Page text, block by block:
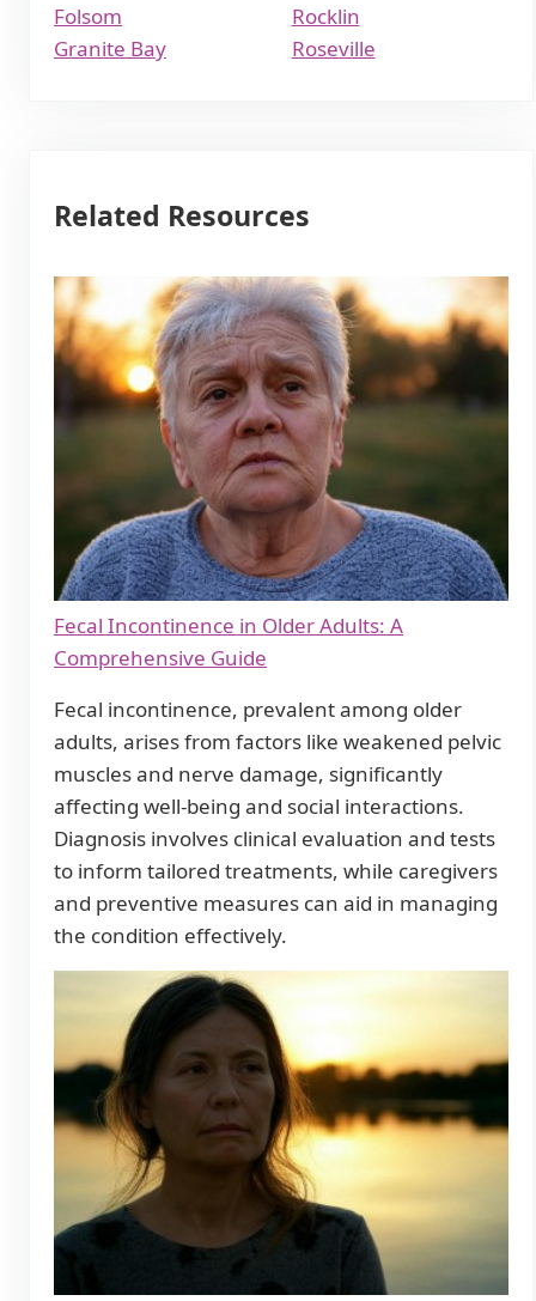
Folsom
Granite Bay
Rocklin
Roseville
Related Resources
Fecal Incontinence in Older Adults: A
Comprehensive Guide
Fecal incontinence, prevalent among older
adults, arises from factors like weakened pelvic
muscles and nerve damage, significantly
affecting well-being and social interactions.
Diagnosis involves clinical evaluation and tests
to inform tailored treatments, while caregivers
and preventive measures can aid in managing
the condition effectively.